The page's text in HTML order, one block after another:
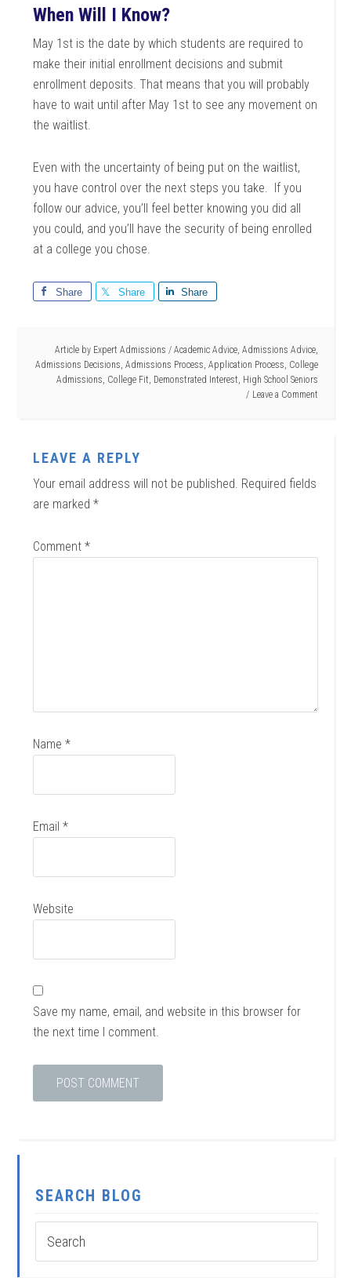
When Will I Know?
May 1st is the date by which students are required to
make their initial enrollment decisions and submit
enrollment deposits. That means that you will probably
have to wait until after May 1st to see any movement on
the waitlist.
Even with the uncertainty of being put on the waitlist,
you have control over the next steps you take. If you
follow our advice, you’ll feel better knowing you did all
you could, and you’ll have the security of being enrolled
at a college you chose.
Share Share Share
Article by Expert Admissions / Academic Advice, Admissions Advice,
Admissions Decisions Admissions Process Application Process College
Admissions College Fit Demonstrated Interest High School Seniors
Leave a Comment
LEAVE A REPLY
Your email address will not be published. Required fields
are marked*
Comment*
Name*
Email*
Website
Save my name, email, and website in this browser for
the next time I comment.
SEARCH BLOG